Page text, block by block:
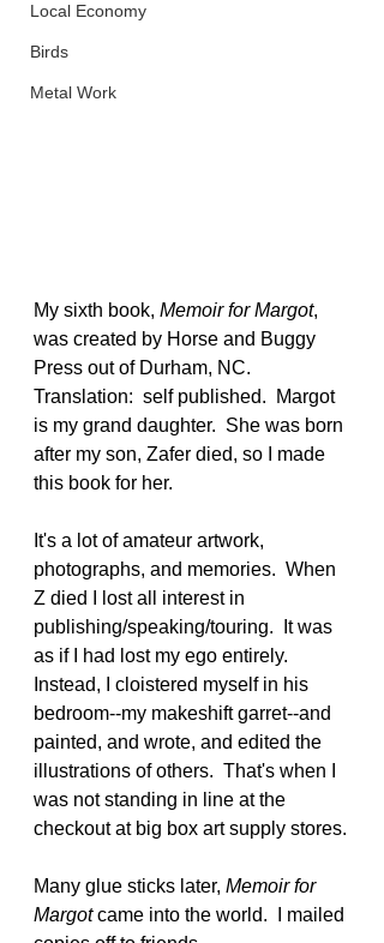
Local Economy
Birds
Metal Work
My sixth book, Memoir for Margot,
was created by Horse and Buggy
Press out of Durham, NC.
Translation:  self published.  Margot
is my grand daughter.  She was born
after my son, Zafer died, so I made
this book for her.
It's a lot of amateur artwork,
photographs, and memories.  When
Z died I lost all interest in
publishing/speaking/touring.  It was
as if I had lost my ego entirely.
Instead, I cloistered myself in his
bedroom--my makeshift garret--and
painted, and wrote, and edited the
illustrations of others.  That's when I
was not standing in line at the
checkout at big box art supply stores.
Many glue sticks later, Memoir for
Margot came into the world.  I mailed